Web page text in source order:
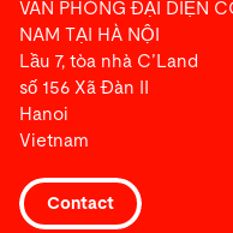
VĂN PHÒNG ĐẠI DIỆN
NAM TẠI HÀ NỘI
Lầu 7, tòa nhà C’Land
số 156 Xã Đàn II
Hanoi
Vietnam
Contact